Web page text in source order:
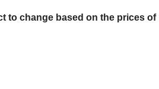
to change based on the prices of